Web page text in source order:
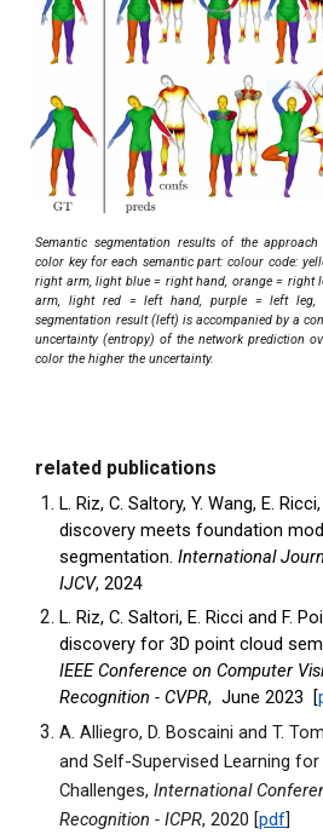
Semantic segmentation results of the
color key for each semantic part: colour code:
right arm, light blue = right hand, orange = right
arm, light red = left hand, purple = left
segmentation result (left) is accompanied by a
uncertainty (entropy) of the network prediction
color the higher the uncertainty.
related publications
L. Riz, C. Saltory, Y. Wang, E.
discovery meets foundation
segmentation.International
IJCV, 2024
L. Riz, C. Saltori, E. Ricci and F.
discovery for 3D point cloud
IEEE Conference on Computer
Recognition - CVPR, June 2023 [
A. Alliegro, D. Boscaini and T.
and Self-Supervised Learning for
Challenges,International
Recognition - ICPR, 2020 [pdf]